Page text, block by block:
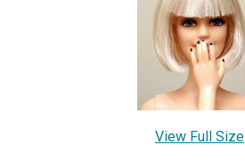
View Full Size